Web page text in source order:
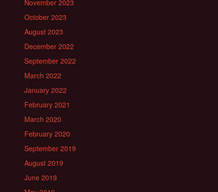
November 2023
October 2023
August 2023
December 2022
September 2022
March 2022
January 2022
February 2021
March 2020
February 2020
September 2019
August 2019
June 2019